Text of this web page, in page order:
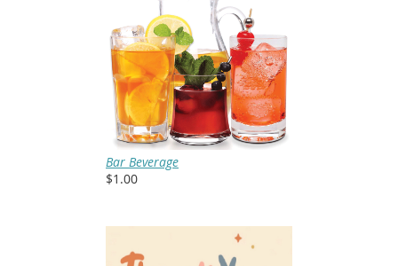
Bar Beverage
$1.00